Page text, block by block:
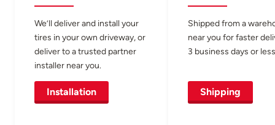
We’ll deliver and install your
tires in your own driveway, or
deliver to a trusted partner
installer near you.
Installation
Shipped from a
near you for faster
3 business days or
Shipping